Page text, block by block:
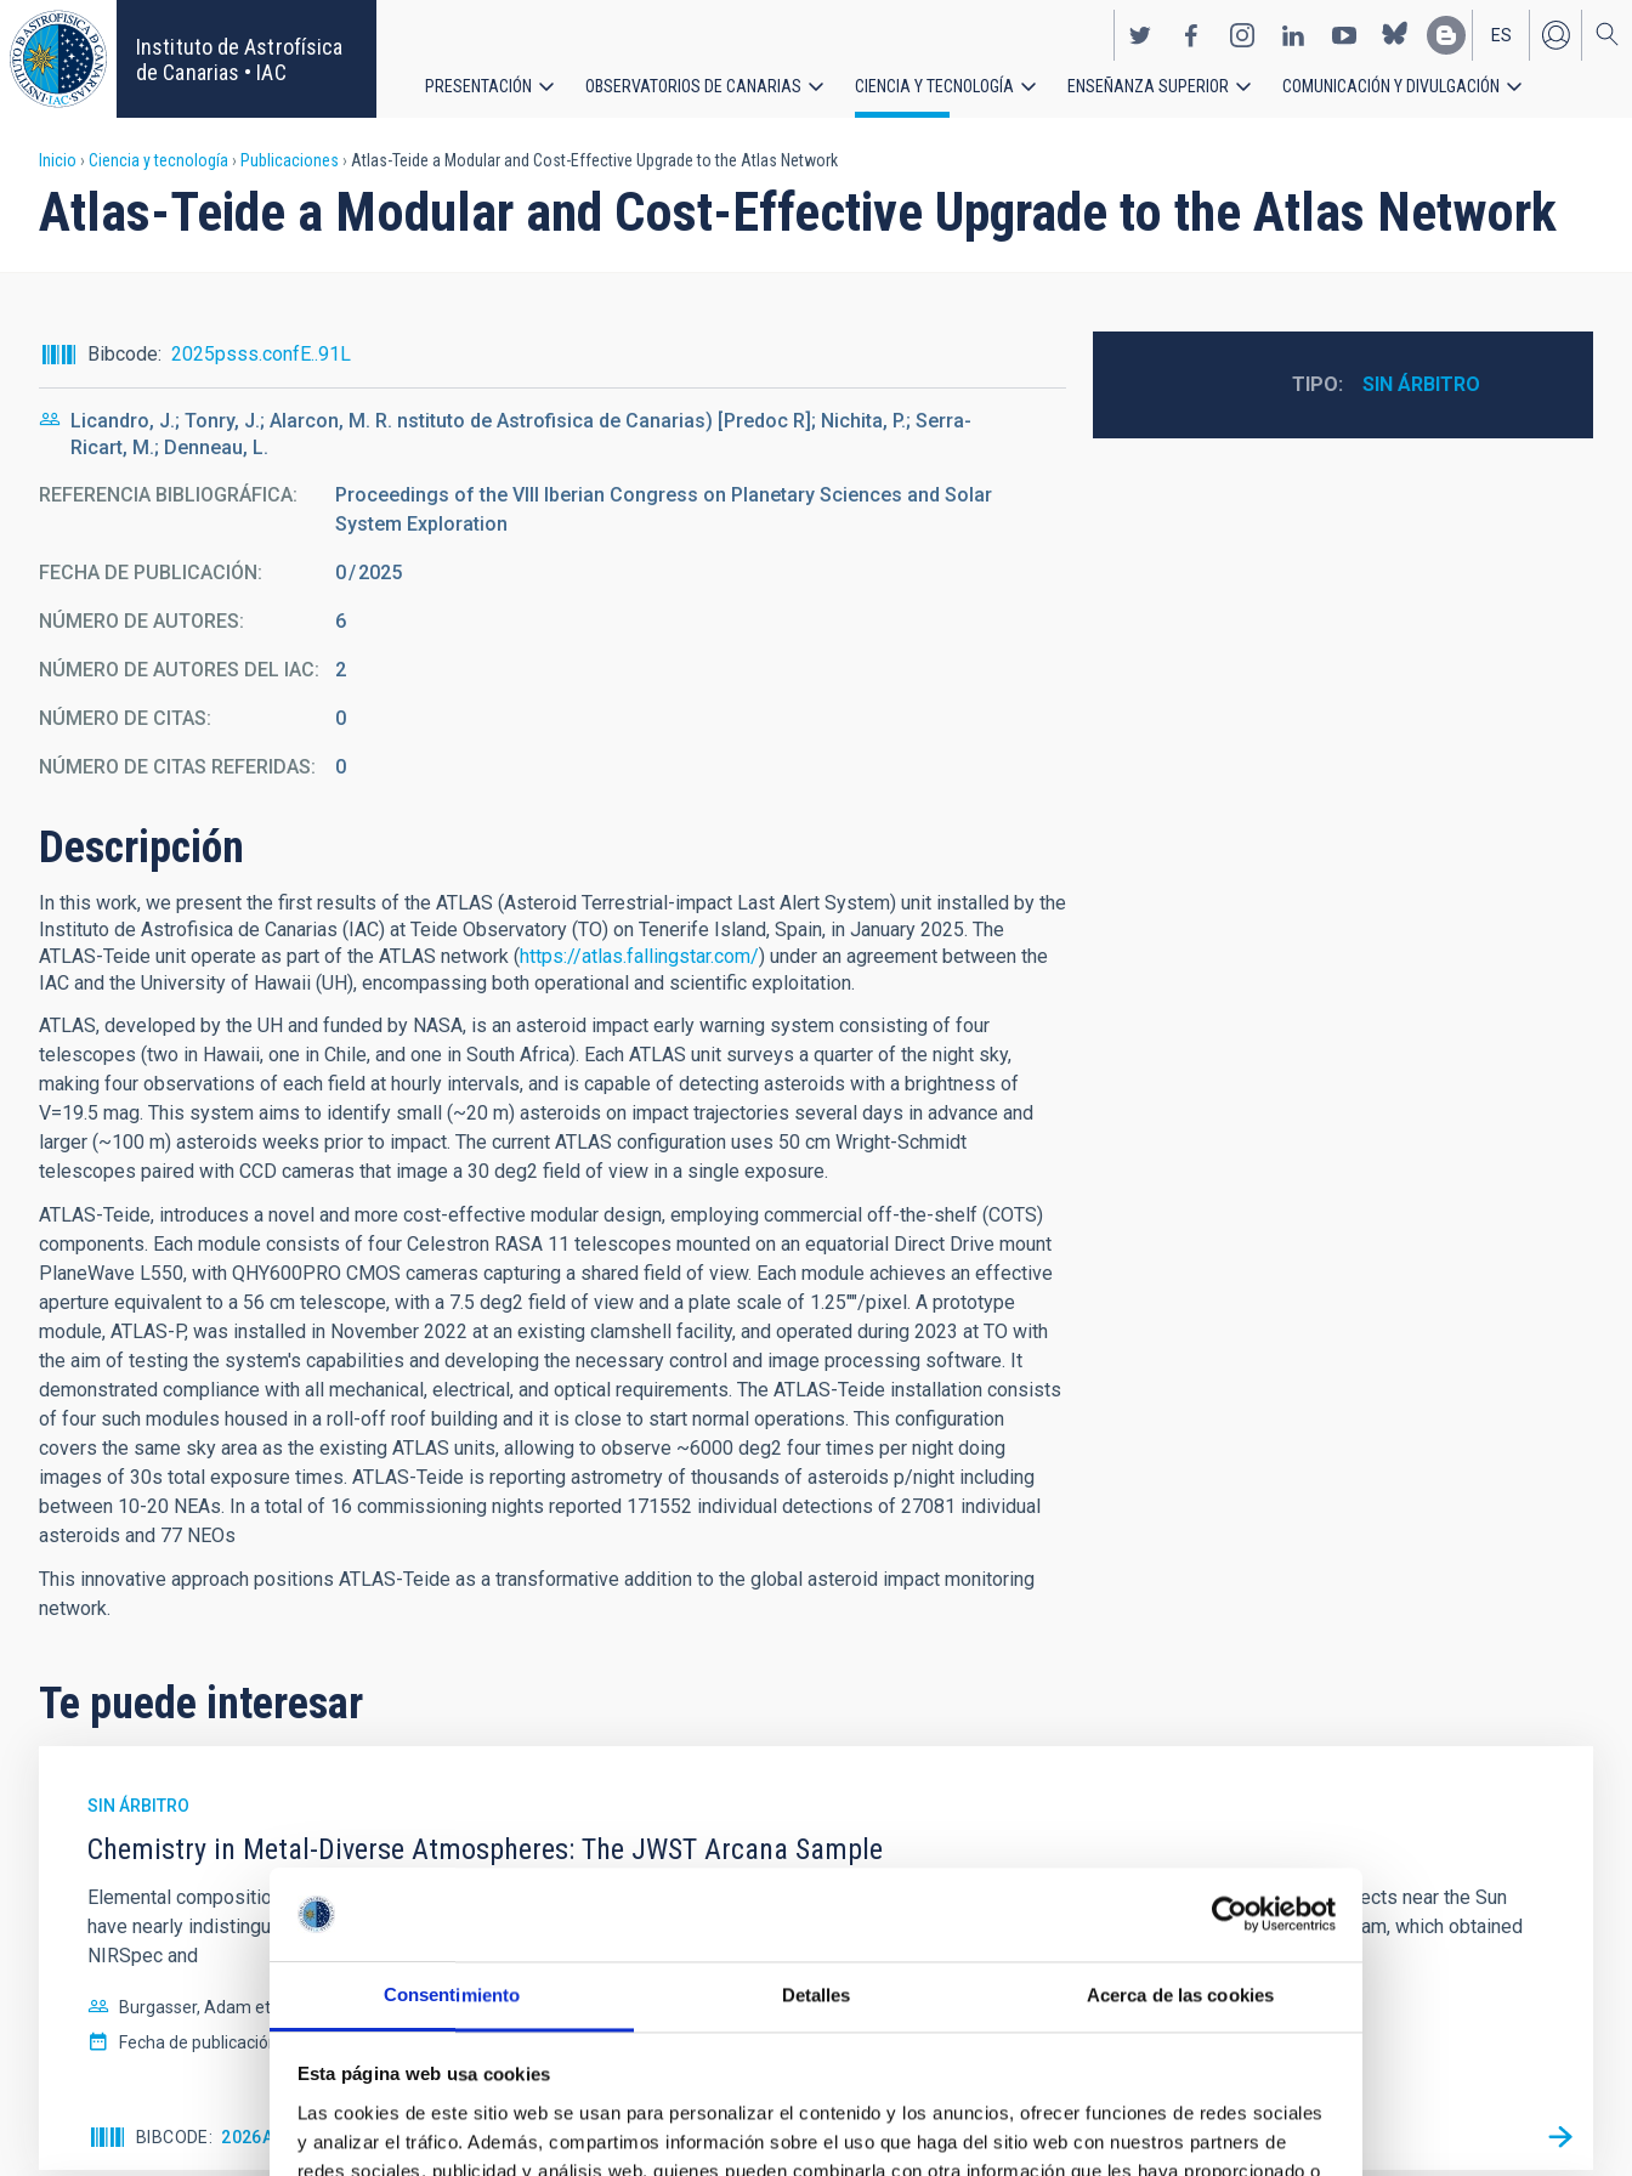
Consentimiento Detalles Acerca de las cookies
Esta página web usa cookies
Las cookies de este sitio web se usan para personalizar el contenido y los anuncios, ofrecer funciones de redes sociales
y analizar el tráfico. Además, compartimos información sobre el uso que haga del sitio web con nuestros partners de
redes sociales, publicidad y análisis web, quienes pueden combinarla con otra información que les haya proporcionado o
Pasar
al
contenido
principal
Instituto de Astrofísica
de Canarias • IAC
EN
ES
principal
PRESENTACIÓN OBSERVATORIOS DE CANARIAS CIENCIA Y TECNOLOGÍA ENSEÑANZA SUPERIOR COMUNICACIÓN Y DIVULGACIÓN
Sobrescribir
enlaces
ayuda
a
navegación
Inicio Ciencia y tecnología Publicaciones Atlas-Teide a Modular and Cost-Effective Upgrade to the Atlas Network
Atlas-Teide a Modular and Cost-Effective Upgrade to the Atlas Network
Bibcode 2025psss.confE..91L
Licandro, J.; Tonry, J.; Alarcon, M. R. nstituto de Astrofisica de Canarias) [Predoc R]; Nichita, P.; Serra-
Ricart, M.; Denneau, L.
REFERENCIA BIBLIOGRÁFICA
Proceedings of the VIII Iberian Congress on Planetary Sciences and Solar
System Exploration
FECHA DE PUBLICACIÓN: 0 2025
NÚMERO DE AUTORES 6
NÚMERO DE AUTORES DEL IAC 2
NÚMERO DE CITAS 0
NÚMERO DE CITAS REFERIDAS 0
Descripción
In this work, we present the first results of the ATLAS (Asteroid Terrestrial-impact Last Alert System) unit installed by the
Instituto de Astrofisica de Canarias (IAC) at Teide Observatory (TO) on Tenerife Island, Spain, in January 2025. The
ATLAS-Teide unit operate as part of the ATLAS network (https://atlas.fallingstar.com/) under an agreement between the
IAC and the University of Hawaii (UH), encompassing both operational and scientific exploitation.
ATLAS, developed by the UH and funded by NASA, is an asteroid impact early warning system consisting of four
telescopes (two in Hawaii, one in Chile, and one in South Africa). Each ATLAS unit surveys a quarter of the night sky,
making four observations of each field at hourly intervals, and is capable of detecting asteroids with a brightness of
V=19.5 mag. This system aims to identify small (~20 m) asteroids on impact trajectories several days in advance and
larger (~100 m) asteroids weeks prior to impact. The current ATLAS configuration uses 50 cm Wright-Schmidt
telescopes paired with CCD cameras that image a 30 deg2 field of view in a single exposure.
ATLAS-Teide, introduces a novel and more cost-effective modular design, employing commercial off-the-shelf (COTS)
components. Each module consists of four Celestron RASA 11 telescopes mounted on an equatorial Direct Drive mount
PlaneWave L550, with QHY600PRO CMOS cameras capturing a shared field of view. Each module achieves an effective
aperture equivalent to a 56 cm telescope, with a 7.5 deg2 field of view and a plate scale of 1.25""/pixel. A prototype
module, ATLAS-P, was installed in November 2022 at an existing clamshell facility, and operated during 2023 at TO with
the aim of testing the system's capabilities and developing the necessary control and image processing software. It
demonstrated compliance with all mechanical, electrical, and optical requirements. The ATLAS-Teide installation consists
of four such modules housed in a roll-off roof building and it is close to start normal operations. This configuration
covers the same sky area as the existing ATLAS units, allowing to observe ~6000 deg2 four times per night doing
images of 30s total exposure times. ATLAS-Teide is reporting astrometry of thousands of asteroids p/night including
between 10-20 NEAs. In a total of 16 commissioning nights reported 171552 individual detections of 27081 individual
asteroids and 77 NEOs
This innovative approach positions ATLAS-Teide as a transformative addition to the global asteroid impact monitoring
network.
TIPO SIN ÁRBITRO
Te puede interesar
SIN ÁRBITRO
Chemistry in Metal-Diverse Atmospheres: The JWST Arcana Sample
Elemental composition is an essential factor in the chemistry of planetary and brown dwarf atmospheres; however, the majority of low-temperature objects near the Sun
have nearly indistinguishable abundance patterns. In this talk, I will review some of the key findings of the JWST Cycle 3 "Arcana of the Ancients" program, which obtained
NIRSpec and
Burgasser, Adam et al.
Fecha de publicación:
BIBCODE 2026ASTCS..1110204B NÚMERO DE CITAS 0